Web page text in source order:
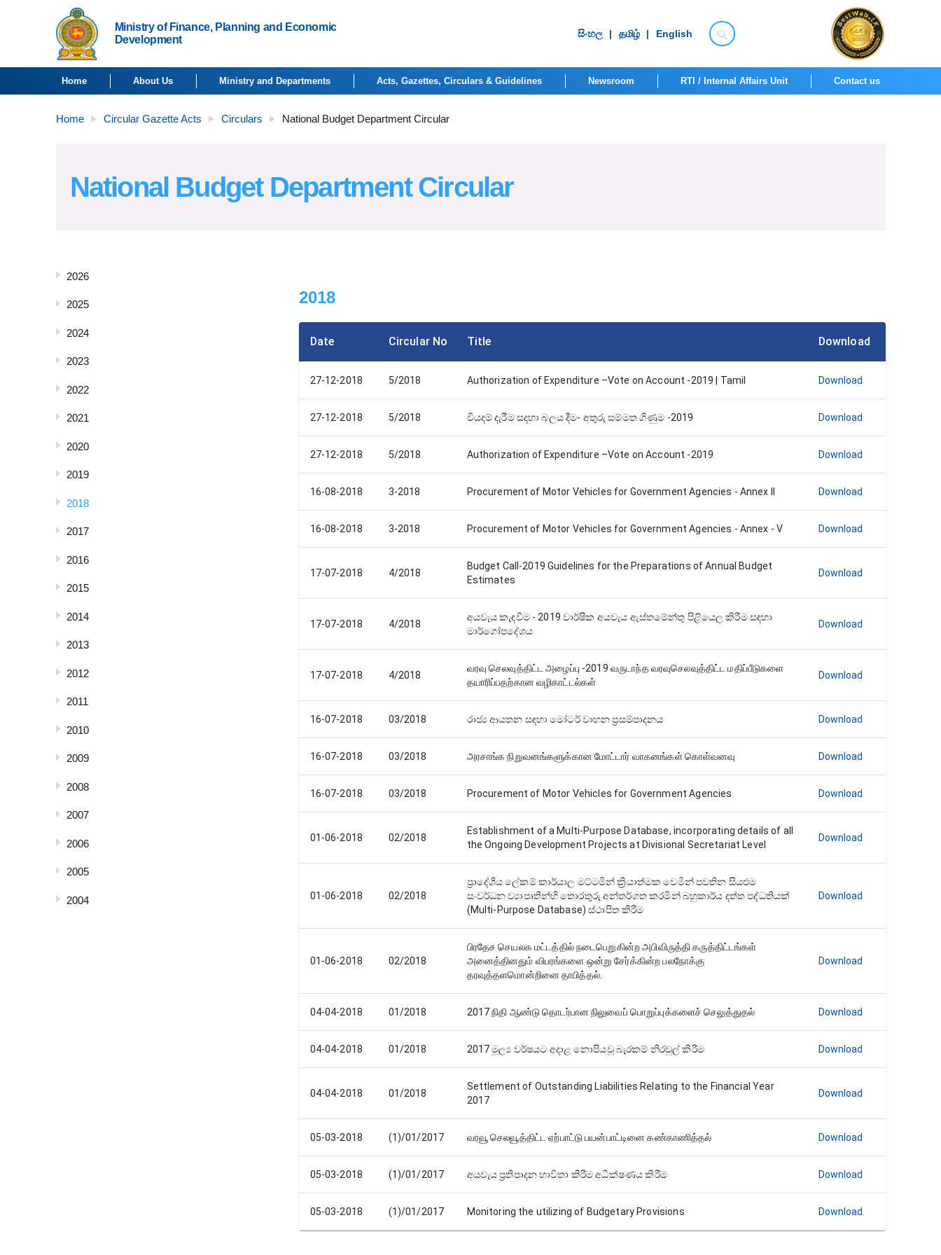
Ministry of Finance, Planning and Economic
Development
සිංහ​ල தமிழ் English
Home About Us Ministry and Departments Acts, Gazettes, Circulars & Guidelines Newsroom RTI / Internal Affairs Unit Contact us
Home Circular Gazette Acts Circulars National Budget Department Circular
National Budget Department Circular
2026
2025
2024
2023
2022
2021
2020
2019
2018
2017
2016
2015
2014
2013
2012
2011
2010
2009
2008
2007
2006
2005
2004
2018
Date Circular No Title Download
27-12-2018 5/2018 Authorization of Expenditure –Vote on Account -2019 | Tamil Download
27-12-2018 5/2018 වියදම් දැරීම සදහා බලය දීම- අතුරු සම්මත ගිණුම -2019 Download
27-12-2018 5/2018 Authorization of Expenditure –Vote on Account -2019 Download
16-08-2018 3-2018 Procurement of Motor Vehicles for Government Agencies - Annex II Download
16-08-2018 3-2018 Procurement of Motor Vehicles for Government Agencies - Annex - V Download
17-07-2018 4/2018
Budget Call-2019 Guidelines for the Preparations of Annual Budget
Estimates
Download
17-07-2018 4/2018
අයවැය කැඳවීම - 2019 වාර්ෂික අයවැය ඇස්තමේන්තු පිළියෙල කිරීම සඳහා
මාර්ගෝපදේශය
Download
17-07-2018 4/2018
வரவு செலவுத்திட்ட அழைப்பு -2019 வருடாந்த வரவுசெலவுத்திட்ட மதிப்பீடுகளை
தயாரிப்பதற்கான வழிகாட்டல்கள்
Download
16-07-2018 03/2018 රාජ්‍ය ආයතන සඳහා මෝටර් වාහන ප්‍රසම්පාදනය Download
16-07-2018 03/2018 அரசாங்க நிறுவனங்களுக்கான மோட்டார் வாகனங்கள் கொள்வனவு Download
16-07-2018 03/2018 Procurement of Motor Vehicles for Government Agencies Download
01-06-2018 02/2018
Establishment of a Multi-Purpose Database, incorporating details of all
the Ongoing Development Projects at Divisional Secretariat Level
Download
01-06-2018 02/2018
ප්‍රාදේශීය ලේකම් කාර්යාල මට්ටමින් ක්‍රියාත්මක වෙමින් පවතින සියළුම
සංවර්ධන ව්‍යාපෘතීන්හි තොරතුරු අන්තර්ගත කරමින් බහුකාර්ය දත්ත පද්ධතියක්
(Multi-Purpose Database) ස්ථාපිත කිරීම
Download
01-06-2018 02/2018
பிரதேச செயலக மட்டத்தில் நடைபெறுகின்ற அபிவிருத்தி கருத்திட்டங்கள்
அனைத்தினதும் விபரங்களை ஒன்று சேர்க்கின்ற பலநோக்கு
தரவுத்தளமொன்றினை தாபித்தல்.
Download
04-04-2018 01/2018 2017 நிதி ஆண்டு தொடர்பான நிலுவைப் பொறுப்புக்களைச் செலுத்துதல் Download
04-04-2018 01/2018 2017 මූල්‍ය වර්ෂයට අදාළ නොපියවූ බැරකම් නිරවුල් කිරීම Download
04-04-2018 01/2018
Settlement of Outstanding Liabilities Relating to the Financial Year
2017
Download
05-03-2018 (1)/01/2017 வரவூ செலவூத்திட்ட ஏற்பாட்டு பயன்பாட்டினை கண்காணித்தல் Download
05-03-2018 (1)/01/2017 අයවැය ප්‍රතිපාදන භාවිතා කිරීම අධීක්ෂණය කිරීම Download
05-03-2018 (1)/01/2017 Monitoring the utilizing of Budgetary Provisions Download